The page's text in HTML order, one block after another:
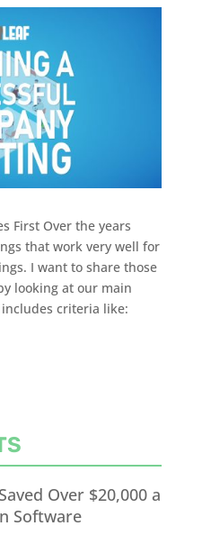
First Over the years
that work very well for
I want to share those
looking at our main
includes criteria like:
Over $20,000 a
Software